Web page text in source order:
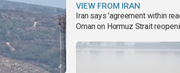
VIEW FROM IRAN
Iran says 'agreement within
Oman on Hormuz Strait